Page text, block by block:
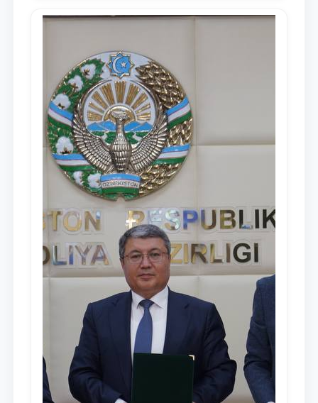
Mirziyoyev, to the Oliy Majlis and the